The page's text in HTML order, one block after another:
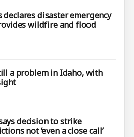
declares disaster emergency
wildfire and flood
a problem in Idaho, with
decision to strike
not ‘even a close call’